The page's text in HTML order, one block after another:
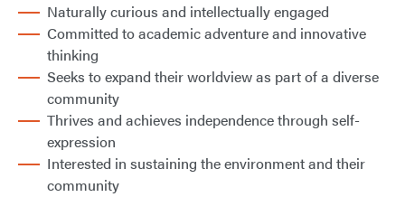
Naturally curious and intellectually engaged
Committed to academic adventure and innovative
thinking
Seeks to expand their worldview as part of a diverse
community
Thrives and achieves independence through self-
expression
Interested in sustaining the environment and their
community